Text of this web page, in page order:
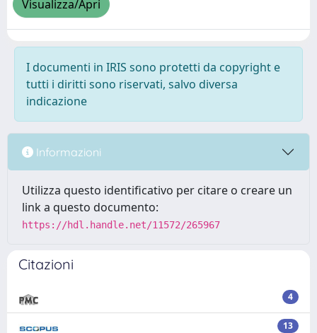
Visualizza/Apri
I documenti in IRIS sono protetti da copyright e
tutti i diritti sono riservati, salvo diversa
indicazione
Informazioni
Utilizza questo identificativo per citare o creare un
link a questo documento:
https://hdl.handle.net/11572/265967
Citazioni
4
13